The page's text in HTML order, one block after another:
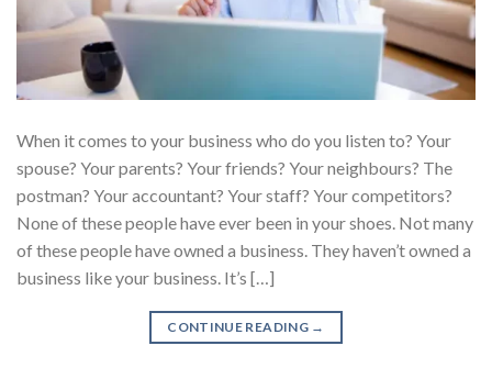
When it comes to your business who do you listen to? Your
spouse? Your parents? Your friends? Your neighbours? The
postman? Your accountant? Your staff? Your competitors?
None of these people have ever been in your shoes. Not many
of these people have owned a business. They haven’t owned a
business like your business. It’s […]
CONTINUE READING →